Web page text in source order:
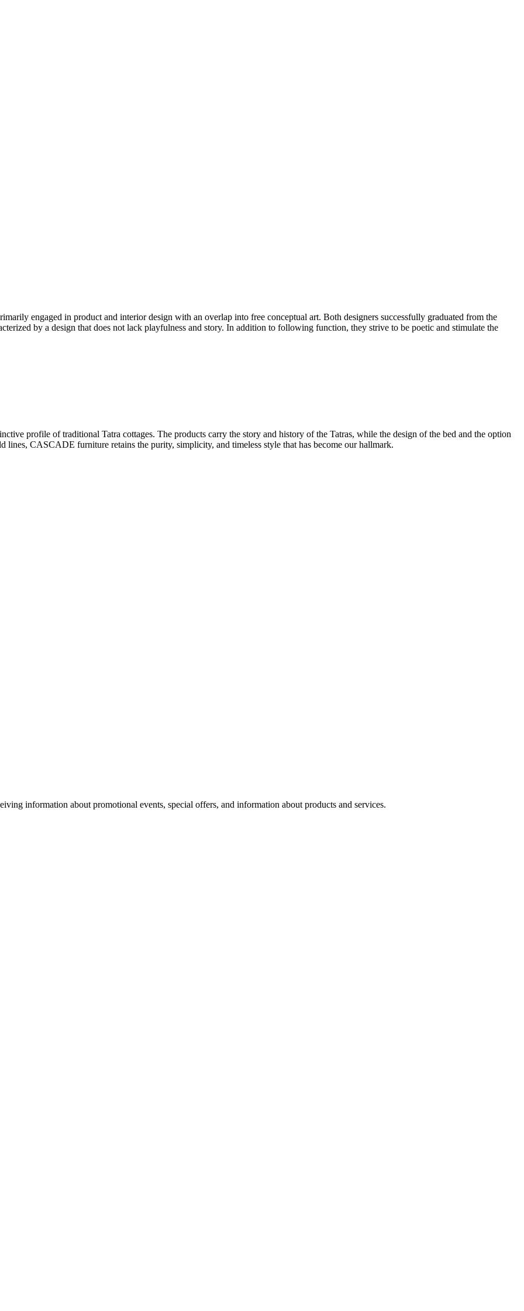
engaged in product and interior design with an overlap into free conceptual art. Both designers successfully graduated from the
by a design that does not lack playfulness and story. In addition to following function, they strive to be poetic and stimulate the
profile of traditional Tatra cottages. The products carry the story and history of the Tatras, while the design of the bed and the option
lines, CASCADE furniture retains the purity, simplicity, and timeless style that has become our hallmark.
information about promotional events, special offers, and information about products and services.